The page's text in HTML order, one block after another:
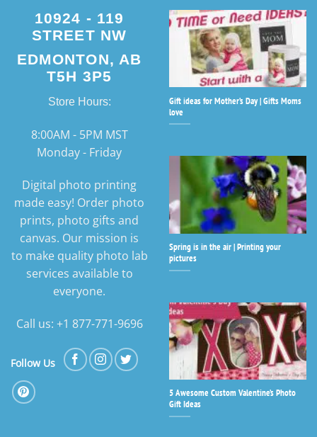
10924 - 119
STREET NW
EDMONTON, AB
T5H 3P5
Store Hours:
8:00AM - 5PM MST
Monday - Friday
Digital photo printing
made easy! Order photo
prints, photo gifts and
canvas. Our mission is
to make quality photo lab
services available to
everyone.
Call us: +1 877-771-9696
Follow Us
Gift ideas for Mother’s Day | Gifts Moms
love
Spring is in the air | Printing your
pictures
5 Awesome Custom Valentine’s Photo
Gift Ideas